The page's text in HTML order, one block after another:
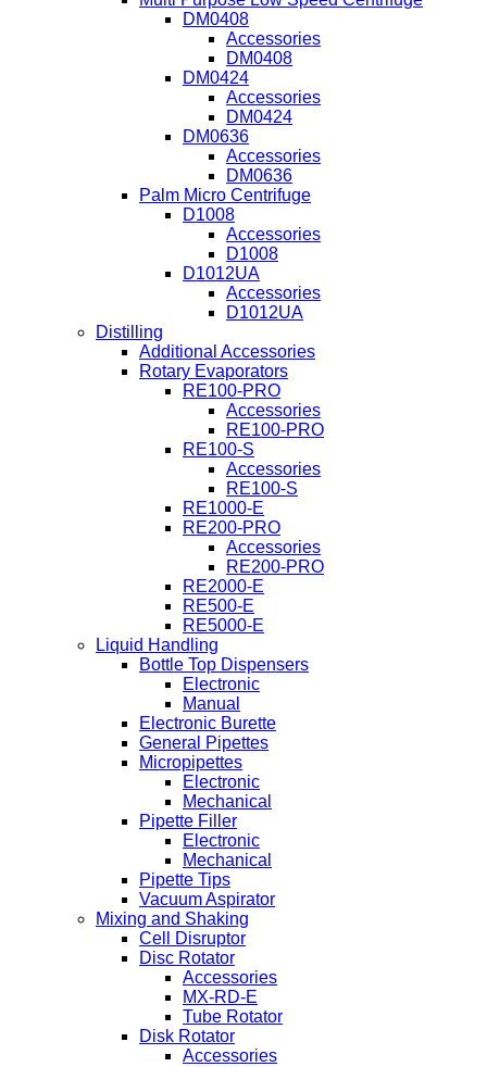
DM0408
Accessories
DM0408
DM0424
Accessories
DM0424
DM0636
Accessories
DM0636
Palm Micro Centrifuge
D1008
Accessories
D1008
D1012UA
Accessories
D1012UA
Distilling
Additional Accessories
Rotary Evaporators
RE100-PRO
Accessories
RE100-PRO
RE100-S
Accessories
RE100-S
RE1000-E
RE200-PRO
Accessories
RE200-PRO
RE2000-E
RE500-E
RE5000-E
Liquid Handling
Bottle Top Dispensers
Electronic
Manual
Electronic Burette
General Pipettes
Micropipettes
Electronic
Mechanical
Pipette Filler
Electronic
Mechanical
Pipette Tips
Vacuum Aspirator
Mixing and Shaking
Cell Disruptor
Disc Rotator
Accessories
MX-RD-E
Tube Rotator
Disk Rotator
Accessories